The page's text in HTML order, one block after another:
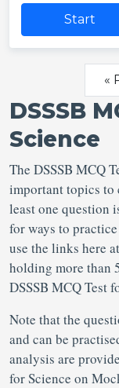
Start
«
DSSSB
Science
The DSSSB MCQ
important topics to
least one question
for ways to
use the links here
holding more than
DSSSB MCQ Test
Note that the
and can be
analysis are
for Science on